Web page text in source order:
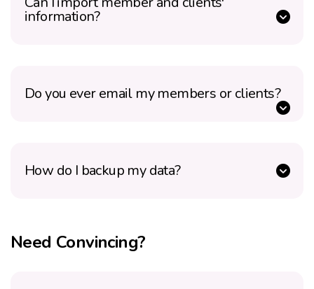
information?
Do you ever email my members or clients?
How do I backup my data?
Need Convincing?